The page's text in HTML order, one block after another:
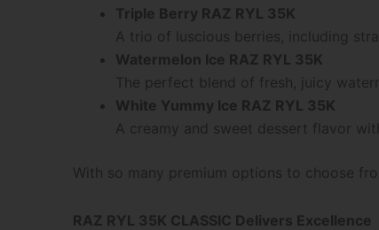
Triple Berry RAZ RYL 35K
A trio of luscious berries, including
Watermelon Ice RAZ RYL 35K
The perfect blend of fresh, juicy
White Yummy Ice RAZ RYL 35K
A creamy and sweet dessert flavor
With so many premium options to choose
RAZ RYL 35K CLASSIC Delivers Excellence